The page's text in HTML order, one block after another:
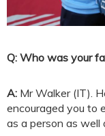
Q: Who was your
A: Mr Walker (IT).
encouraged you to
as a person as well